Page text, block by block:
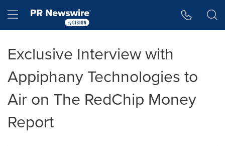
Hamburger menu
Exclusive Interview with
Appiphany Technologies to
Air on The RedChip Money
Report